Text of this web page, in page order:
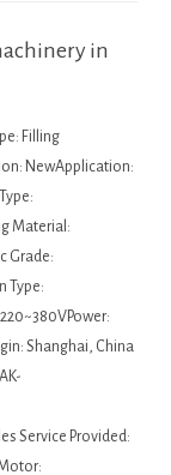
in
Filling
NewApplication:
Material:
Grade:
Type:
Shanghai, China
Service Provided: